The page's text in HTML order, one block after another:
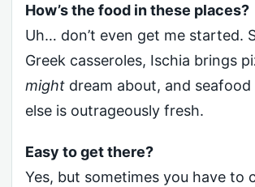
How’s the food in these places?
Uh… don’t even get me started.
Greek casseroles, Ischia brings
might dream about, and
else is outrageously fresh.
Easy to get there?
Yes, but sometimes you have to